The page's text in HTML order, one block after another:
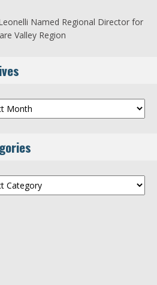
Named Regional Director for
Valley Region